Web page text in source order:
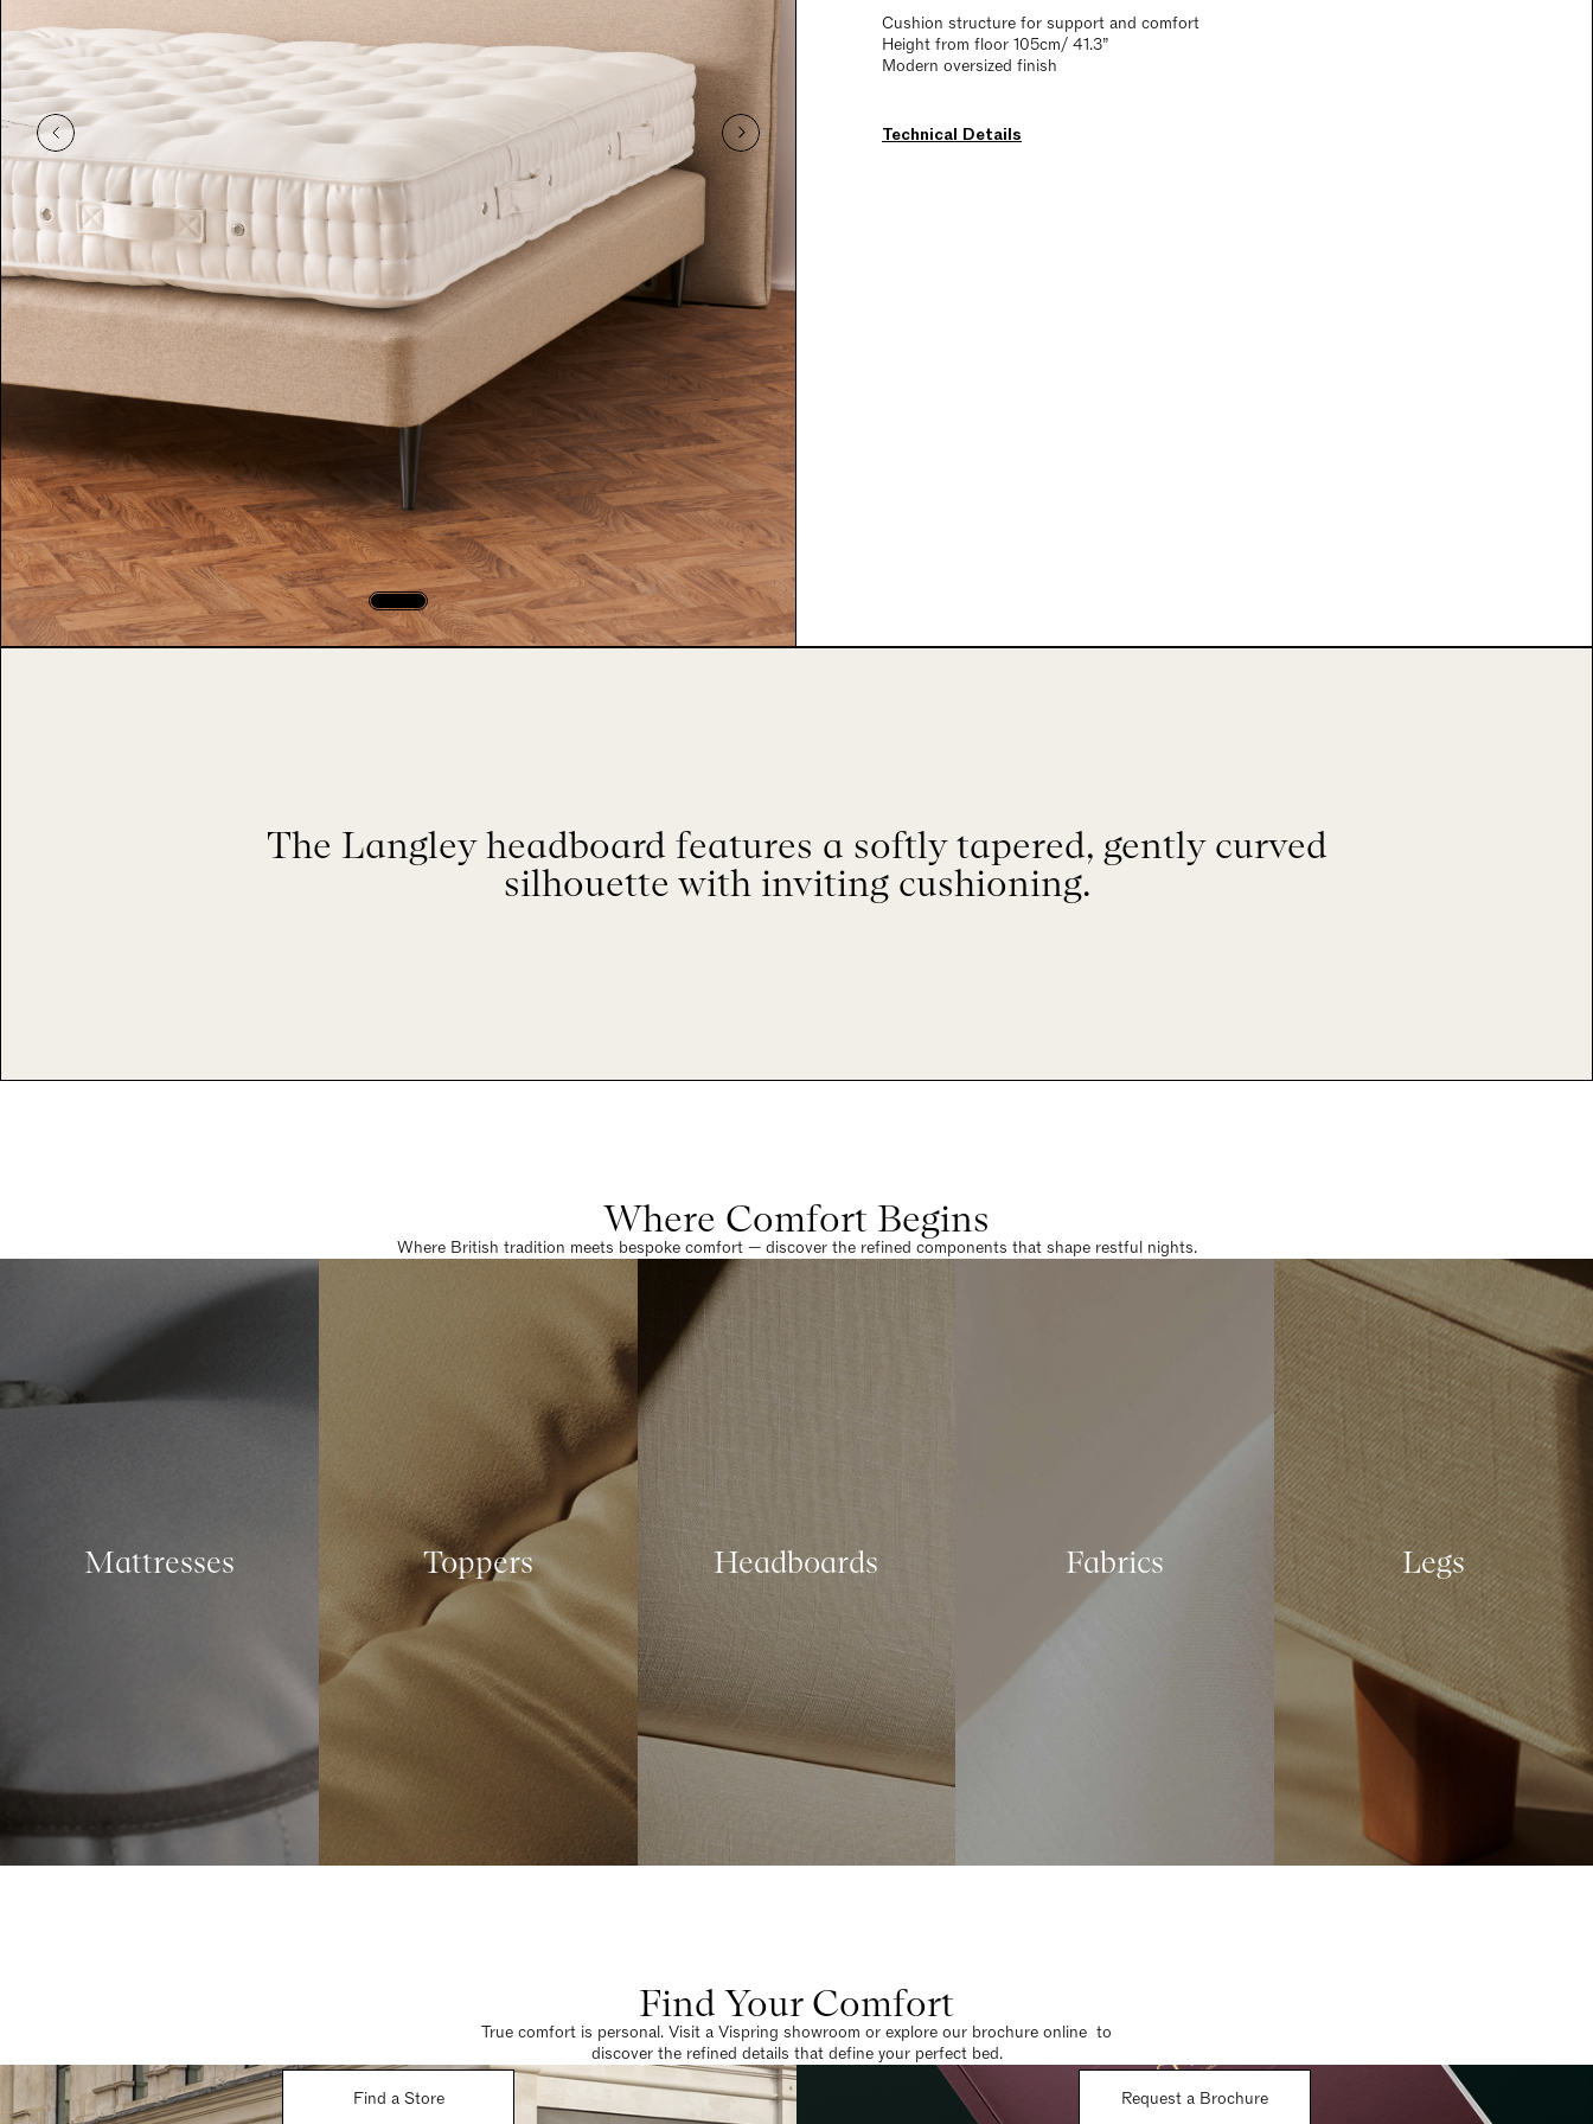
Cushion structure for support and comfort
Height from floor 105cm/ 41.3”
Modern oversized finish
Technical Details
The Langley headboard features a softly tapered, gently curved
silhouette with inviting cushioning.
Where Comfort Begins
Where British tradition meets bespoke comfort — discover the refined components that shape restful nights.
Mattresses Toppers Headboards Fabrics Legs
Find Your Comfort
True comfort is personal. Visit a Vispring showroom or explore our brochure online to
discover the refined details that define your perfect bed.
Find a Store
Request a Brochure